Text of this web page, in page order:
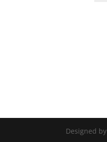
Designed by